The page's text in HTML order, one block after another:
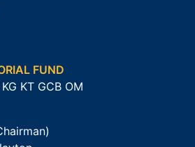
FUND
KT GCB OM